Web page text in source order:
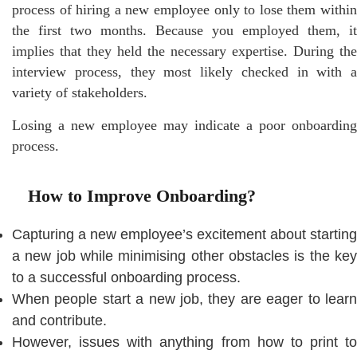
process of hiring a new employee only to lose them within
the first two months. Because you employed them, it
implies that they held the necessary expertise. During the
interview process, they most likely checked in with a
variety of stakeholders.
Losing a new employee may indicate a poor onboarding
process.
How to Improve Onboarding?
Capturing a new employee’s excitement about starting
a new job while minimising other obstacles is the key
to a successful onboarding process.
When people start a new job, they are eager to learn
and contribute.
However, issues with anything from how to print to